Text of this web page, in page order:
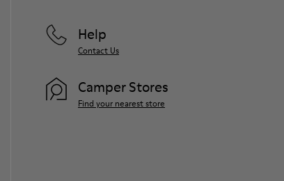
Help
Contact Us
Camper Stores
Find your nearest store